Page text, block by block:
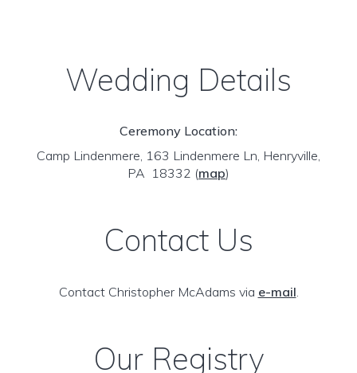
Wedding Details
Ceremony Location:
Camp Lindenmere, 163 Lindenmere Ln, Henryville,
PA 18332 (map)
Contact Us
Contact Christopher McAdams via e-mail.
Our Registry